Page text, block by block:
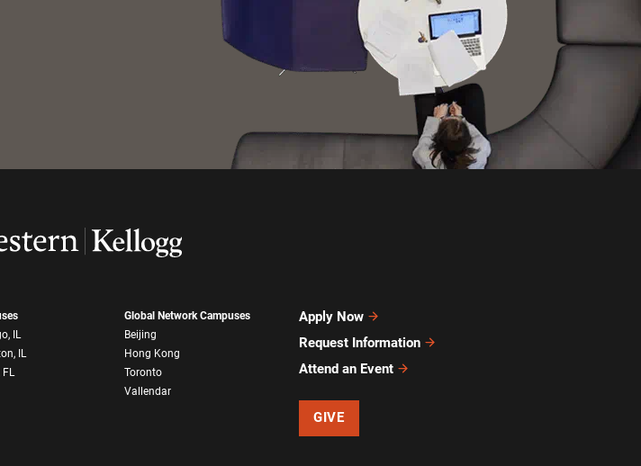
IL
IL
Global Network Campuses
Beijing
Hong Kong
Toronto
Vallendar
Apply Now
Request Information
Attend an Event
GIVE